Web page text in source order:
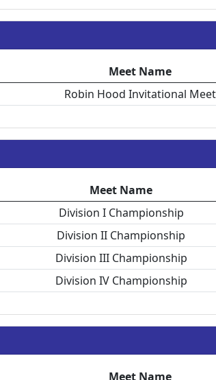
Meet Name
Robin Hood Invitational Meet
Meet Name
Division I Championship
Division II Championship
Division III Championship
Division IV Championship
Meet Name